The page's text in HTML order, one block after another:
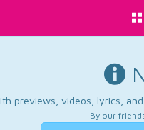
previews, videos, lyrics,
By our